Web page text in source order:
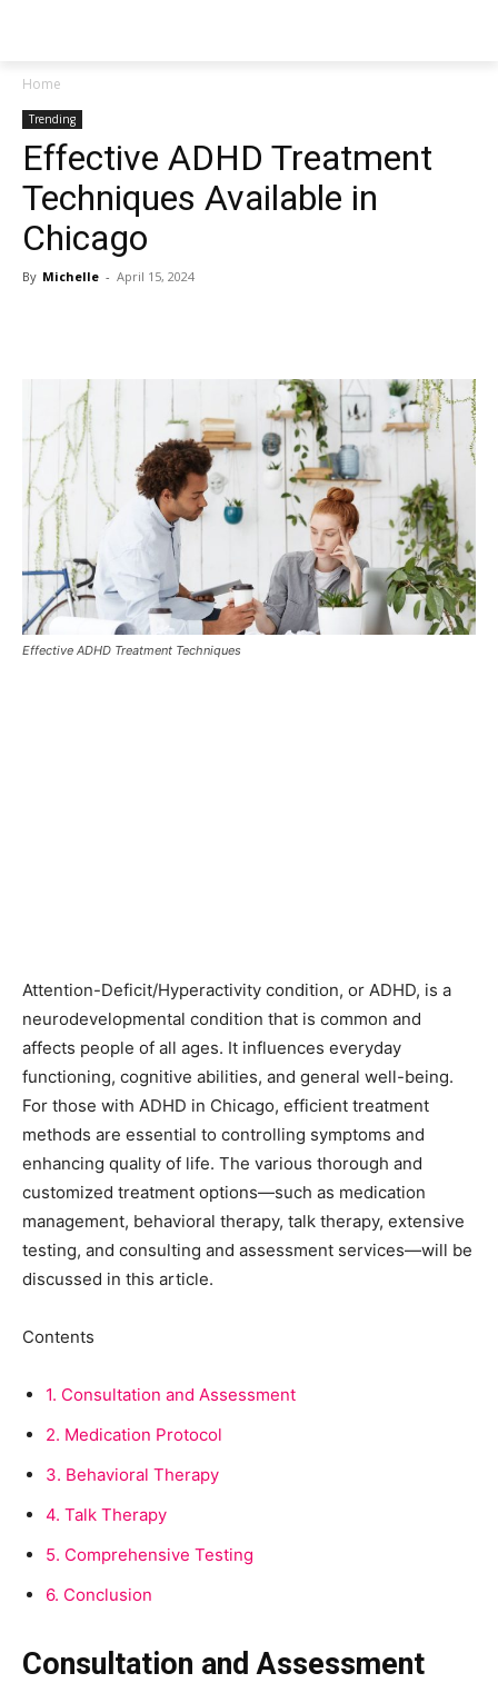
Home
Trending
Effective ADHD Treatment
Techniques Available in
Chicago
By Michelle - April 15, 2024
Effective ADHD Treatment Techniques
Attention-Deficit/Hyperactivity condition, or ADHD, is a
neurodevelopmental condition that is common and
affects people of all ages. It influences everyday
functioning, cognitive abilities, and general well-being.
For those with ADHD in Chicago, efficient treatment
methods are essential to controlling symptoms and
enhancing quality of life. The various thorough and
customized treatment options—such as medication
management, behavioral therapy, talk therapy, extensive
testing, and consulting and assessment services—will be
discussed in this article.
Contents
1. Consultation and Assessment
2. Medication Protocol
3. Behavioral Therapy
4. Talk Therapy
5. Comprehensive Testing
6. Conclusion
Consultation and Assessment